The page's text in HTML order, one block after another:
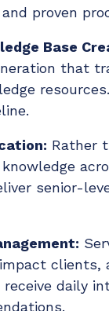
proven
Base
that
Rather
senior-
clients,
receive daily